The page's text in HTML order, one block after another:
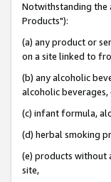
Notwithstanding the
Products"):
(a) any product or
on a site linked to
(b) any alcoholic
alcoholic
(c) infant formula,
(d) herbal smoking
(e) products without
site,